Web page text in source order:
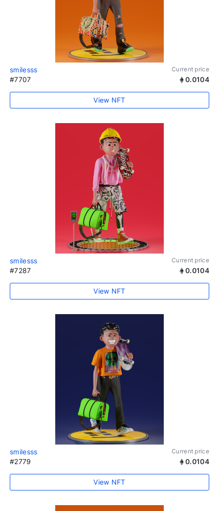
smilesss Current price
#7707 0.0104
View NFT
smilesss Current price
#7287 0.0104
View NFT
smilesss Current price
#2779 0.0104
View NFT